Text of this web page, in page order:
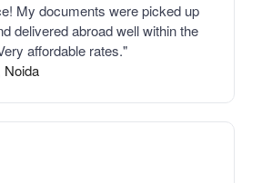
My documents were picked up
delivered abroad well within the
affordable rates."
Noida